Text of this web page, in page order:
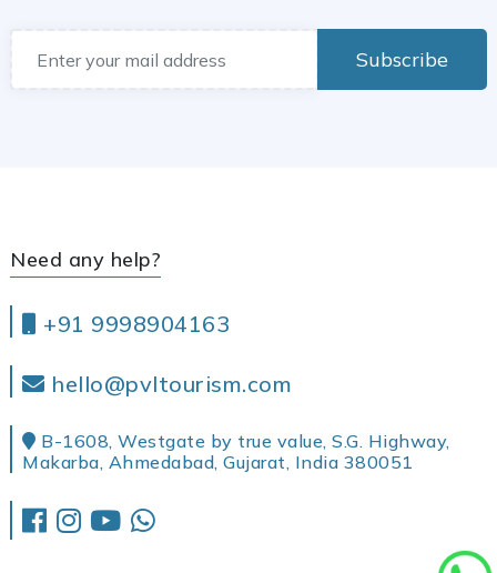
Subscribe
Need any help?
+91 9998904163
hello@pvltourism.com
B-1608, Westgate by true value, S.G. Highway,
Makarba, Ahmedabad, Gujarat, India 380051